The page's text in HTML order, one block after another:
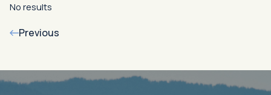
No results
Previous